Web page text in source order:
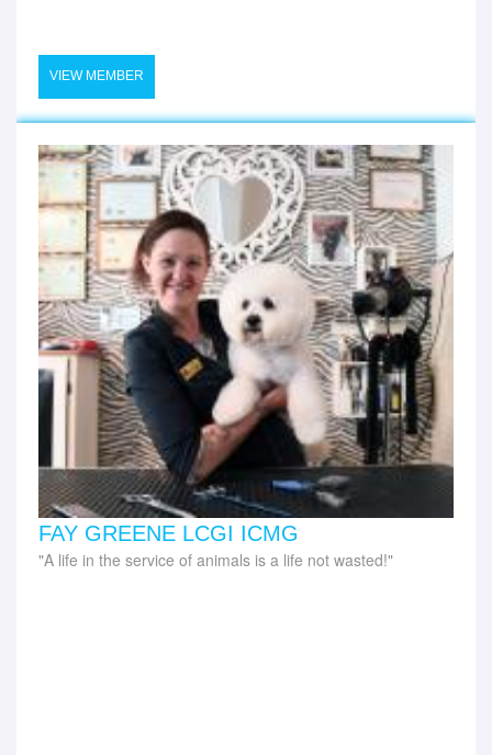
VIEW MEMBER
FAY GREENE LCGI ICMG
A life in the service of animals is a life not wasted!